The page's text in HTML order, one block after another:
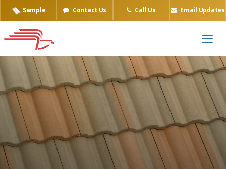
Sample Contact Us Call Us Email Updates
Eagle Tile Product Sample